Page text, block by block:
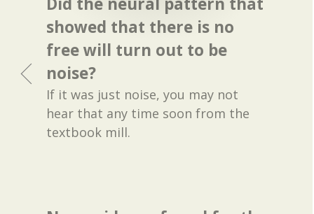
showed that there is no
free will turn out to be
noise?
If it was just noise, you may not
hear that any time soon from the
textbook mill.